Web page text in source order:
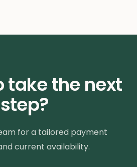
take the next
step?
for a tailored payment
current availability.